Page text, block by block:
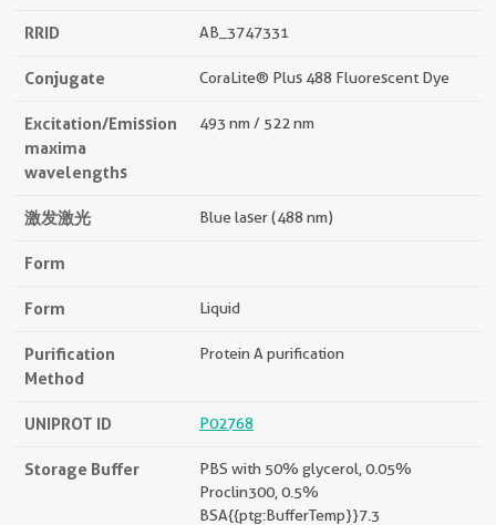
RRID AB_3747331
Conjugate CoraLite® Plus 488 Fluorescent Dye
Excitation/Emission
maxima
wavelengths
493 nm / 522 nm
激发激光 Blue laser (488 nm)
Form
Form Liquid
Purification
Method
Protein A purification
UNIPROT ID P02768
Storage Buffer
PBS with 50% glycerol, 0.05%
Proclin300, 0.5%
BSA{{ptg:BufferTemp}}7.3